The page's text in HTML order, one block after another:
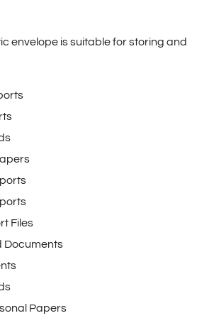
envelope is suitable for storing and
Files
Documents
Papers